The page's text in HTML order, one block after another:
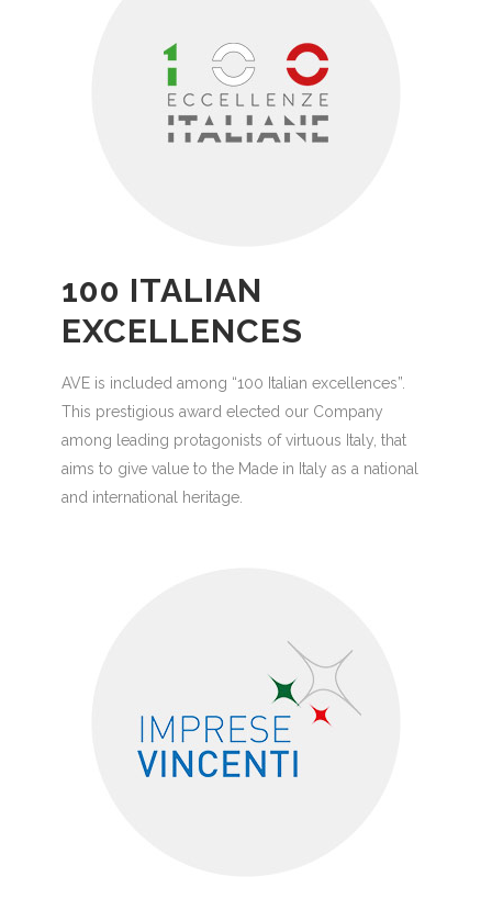
100 ITALIAN
EXCELLENCES
AVE is included among “100 Italian excellences”.
This prestigious award elected our Company
among leading protagonists of virtuous Italy, that
aims to give value to the Made in Italy as a national
and international heritage.